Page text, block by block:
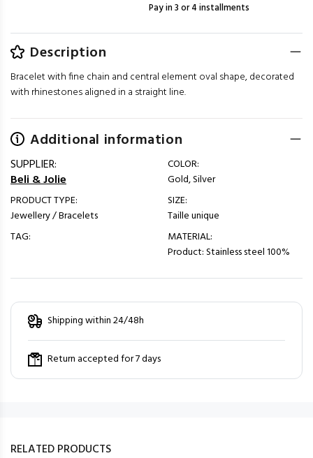
Pay in 3 or 4 installments
Description
Bracelet with fine chain and central element oval shape, decorated
with rhinestones aligned in a straight line.
Additional information
SUPPLIER:
Beli & Jolie
PRODUCT TYPE:
Jewellery / Bracelets
TAG:
COLOR:
Gold, Silver
SIZE:
Taille unique
MATERIAL:
Product: Stainless steel 100%
Shipping within 24/48h
Return accepted for 7 days
RELATED PRODUCTS